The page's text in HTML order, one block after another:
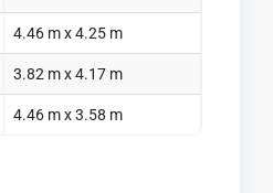
4.46 m x 4.25 m
3.82 m x 4.17 m
4.46 m x 3.58 m